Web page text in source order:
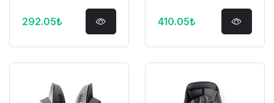
292.05₺ 410.05₺